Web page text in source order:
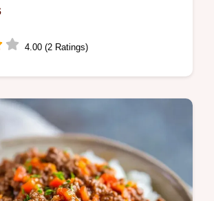
4.00 (2 Ratings)
Beef Chili uses stew meat
Our best Crockpot chili
a common mistakes
in 8 hours.